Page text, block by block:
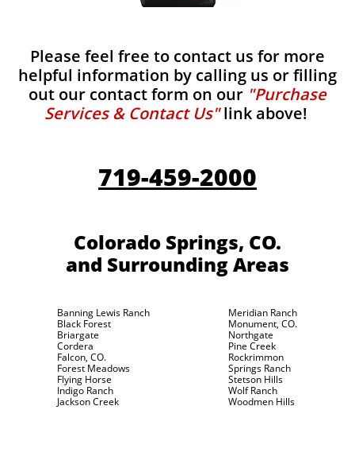
Please feel free to contact us for more
helpful information by calling us or filling
out our contact form on our "Purchase
Services & Contact Us"link above!
719-459-2000
Colorado Springs, CO.
and Surrounding Areas
Banning Lewis Ranch
Black Forest
Briargate
Cordera
Falcon, CO.
Forest Meadows
Flying Horse
Indigo Ranch
Jackson Creek
Meridian Ranch
Monument, CO.
Northgate
Pine Creek
Rockrimmon
Springs Ranch
Stetson Hills
Wolf Ranch
Woodmen Hills